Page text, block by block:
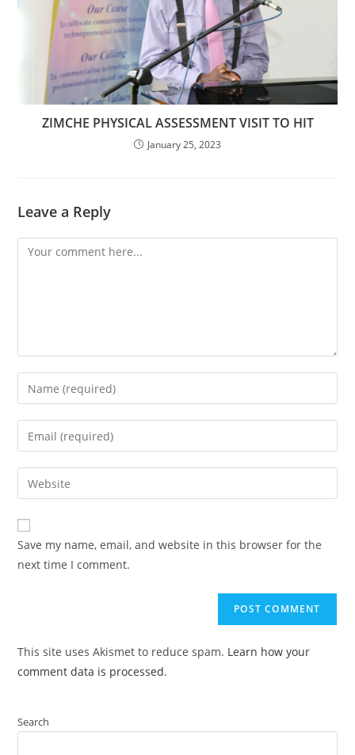
ZIMCHE PHYSICAL ASSESSMENT VISIT TO HIT
January 25, 2023
Leave a Reply
Save my name, email, and website in this browser for the
next time I comment.
This site uses Akismet to reduce spam. Learn how your
comment data is processed.
Search